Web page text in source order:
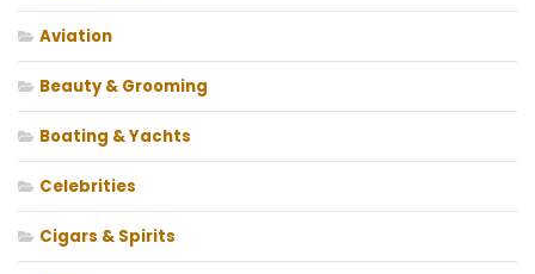
Aviation
Beauty & Grooming
Boating & Yachts
Celebrities
Cigars & Spirits